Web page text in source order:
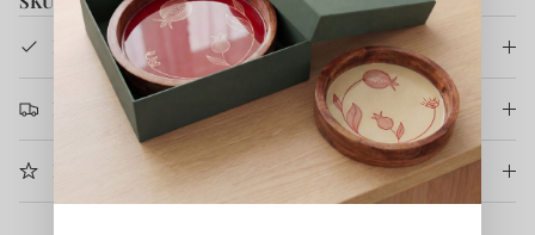
Product Details
Return & Refund
More Information